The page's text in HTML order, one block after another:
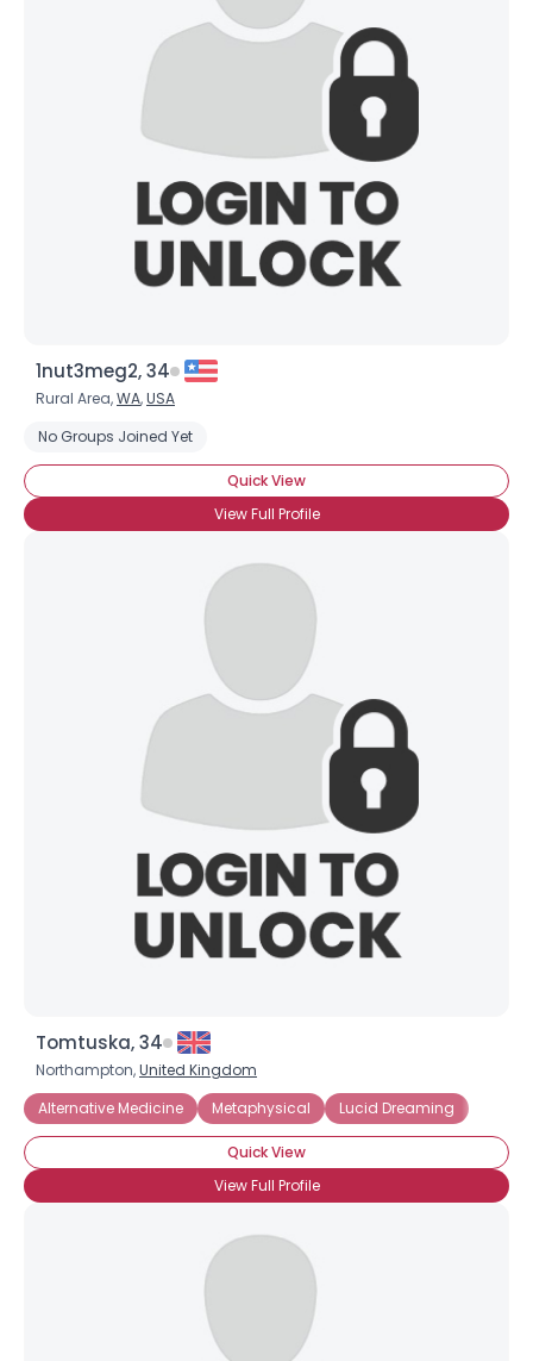
1nut3meg2, 34
Rural Area,WA,USA
No Groups Joined Yet
Quick View
View Full Profile
Tomtuska, 34
Northampton,United Kingdom
Alternative Medicine
Metaphysical Lucid Dreaming
Quick View
View Full Profile